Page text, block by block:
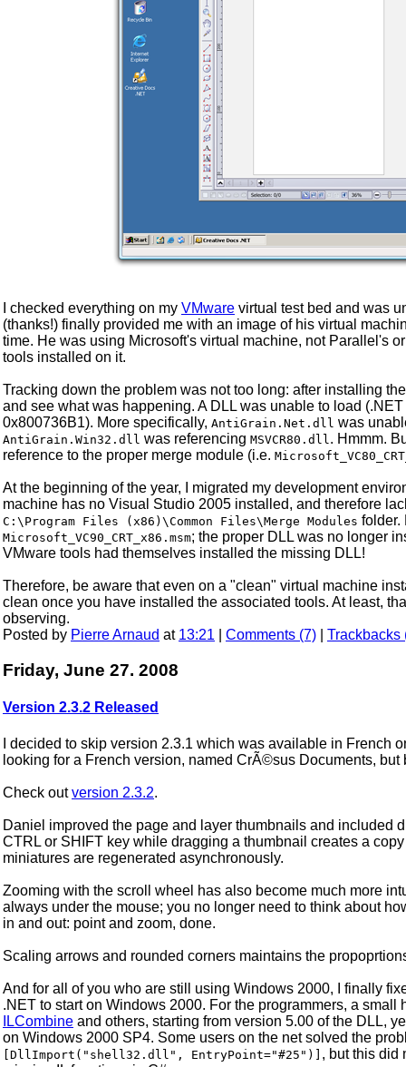
I checked everything on my VMware virtual test bed and was
(thanks!) finally provided me with an image of his virtual
time. He was using Microsoft's virtual machine, not Parallel's
tools installed on it.
Tracking down the problem was not too long: after installing
and see what was happening. A DLL was unable to load
0x800736B1). More specifically, AntiGrain.Net.dll was
AntiGrain.Win32.dll was referencing MSVCR80.dll. Hmmm.
reference to the proper merge module (i.e.
At the beginning of the year, I migrated my development
machine has no Visual Studio 2005 installed, and therefore
C:\Program Files (x86)\Common Files\Merge Modules folder.
Microsoft_VC90_CRT_x86.msm; the proper DLL was no longer
VMware tools had themselves installed the missing DLL!
Therefore, be aware that even on a "clean" virtual machine
clean once you have installed the associated tools. At least,
observing.
Posted by Pierre Arnaud at 13:21 Comments (7) Trackbacks
Friday, June 27. 2008
Version 2.3.2 Released
I decided to skip version 2.3.1 which was available in French
looking for a French version, named CrÃ©sus Documents,
Check outversion 2.3.2.
Daniel improved the page and layer thumbnails and included
CTRL or SHIFT key while dragging a thumbnail creates a
miniatures are regenerated asynchronously.
Zooming with the scroll wheel has also become much more
always under the mouse; you no longer need to think about
in and out: point and zoom, done.
Scaling arrows and rounded corners maintains the
And for all of you who are still using Windows 2000, I finally
.NET to start on Windows 2000. For the programmers, a
ILCombine and others, starting from version 5.00 of the DLL,
on Windows 2000 SP4. Some users on the net solved the
[DllImport("shell32.dll", EntryPoint="#25")] , but this did